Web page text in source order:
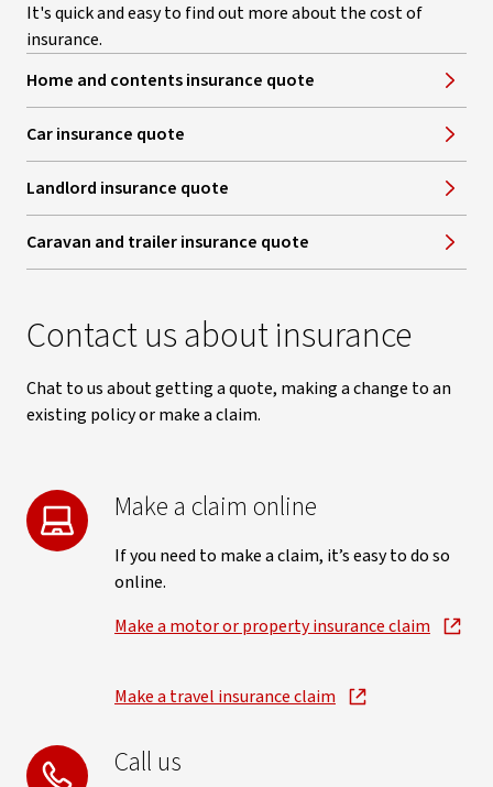
It's quick and easy to find out more about the cost of
insurance.
Home and contents insurance quote
Car insurance quote
Landlord insurance quote
Caravan and trailer insurance quote
Contact us about insurance
Chat to us about getting a quote, making a change to an
existing policy or make a claim.
Make a claim online
If you need to make a claim, it’s easy to do so
online.
Make a motor or property insurance claim
Make a travel insurance claim
Call us